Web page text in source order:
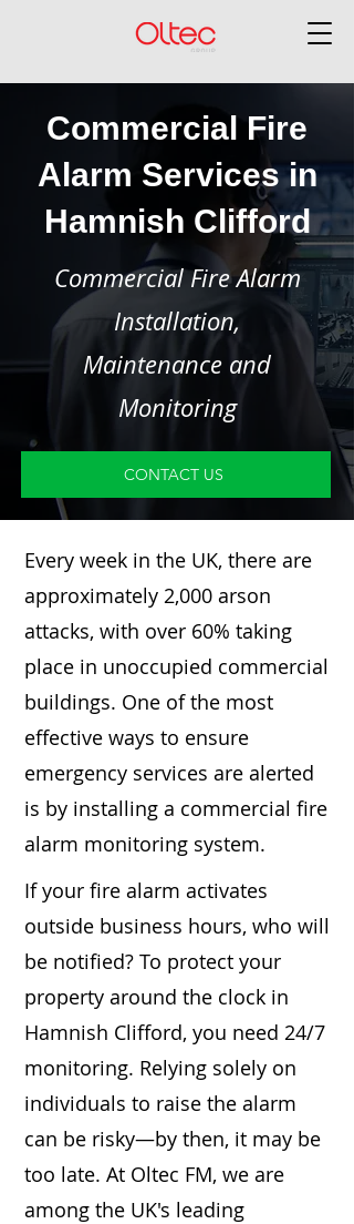
Commercial Fire
Alarm Services in
Hamnish Clifford
Commercial Fire Alarm
Installation,
Maintenance and
Monitoring
CONTACT US
Every week in the UK, there are
approximately 2,000 arson
attacks, with over 60% taking
place in unoccupied commercial
buildings. One of the most
effective ways to ensure
emergency services are alerted
is by installing a commercial fire
alarm monitoring system.
If your fire alarm activates
outside business hours, who will
be notified? To protect your
property around the clock in
Hamnish Clifford, you need 24/7
monitoring. Relying solely on
individuals to raise the alarm
can be risky—by then, it may be
too late. At Oltec FM, we are
among the UK's leading